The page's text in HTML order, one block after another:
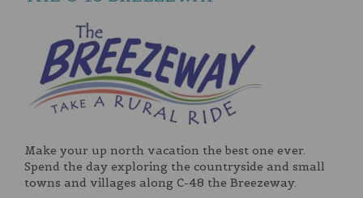
Make your up north vacation the best one ever.
Spend the day exploring the countryside and small
towns and villages along C-48 the Breezeway.